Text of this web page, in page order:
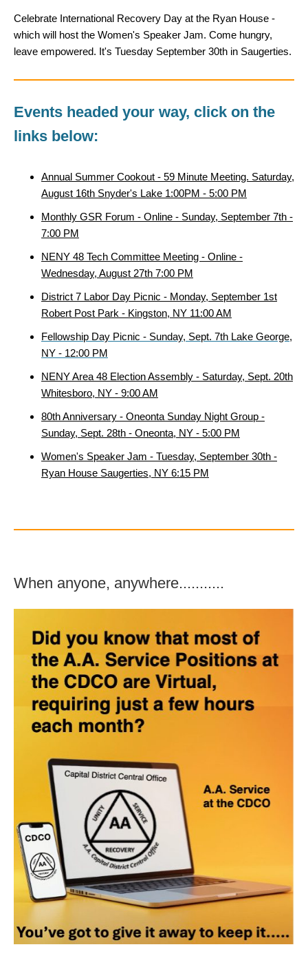
Celebrate International Recovery Day at the Ryan House -
which will host the Women's Speaker Jam. Come hungry,
leave empowered. It's Tuesday September 30th in Saugerties.
Events headed your way, click on the
links below:
Annual Summer Cookout - 59 Minute Meeting. Saturday,
August 16th Snyder's Lake 1:00PM - 5:00 PM
Monthly GSR Forum - Online - Sunday, September 7th -
7:00 PM
NENY 48 Tech Committee Meeting - Online -
Wednesday, August 27th 7:00 PM
District 7 Labor Day Picnic - Monday, September 1st
Robert Post Park - Kingston, NY 11:00 AM
Fellowship Day Picnic - Sunday, Sept. 7th Lake George,
NY - 12:00 PM
NENY Area 48 Election Assembly - Saturday, Sept. 20th
Whitesboro, NY - 9:00 AM
80th Anniversary - Oneonta Sunday Night Group -
Sunday, Sept. 28th - Oneonta, NY - 5:00 PM
Women's Speaker Jam - Tuesday, September 30th -
Ryan House Saugerties, NY 6:15 PM
When anyone, anywhere...........